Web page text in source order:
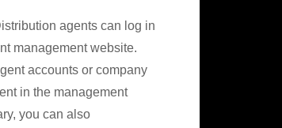
agents can log in
management website.
accounts or company
in the management
you can also